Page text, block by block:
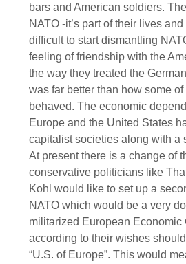
bars and American soldiers.
NATO -it’s part of their lives
difficult to start dismantling
feeling of friendship with the
the way they treated the
was far better than how some
behaved. The economic
Europe and the United States
capitalist societies along with a
At present there is a change of
conservative politicians like
Kohl would like to set up a
NATO which would be a very
militarized European Economic
according to their wishes
“U.S. of Europe”. This would